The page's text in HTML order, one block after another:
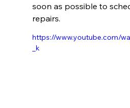
soon as possible to
repairs.
https://www.youtube.com/
_k